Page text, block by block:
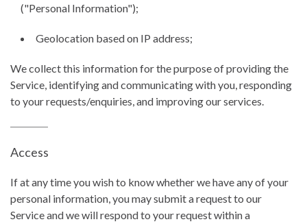
("Personal Information");
Geolocation based on IP address;
We collect this information for the purpose of providing the
Service, identifying and communicating with you, responding
to your requests/enquiries, and improving our services.
Access
If at any time you wish to know whether we have any of your
personal information, you may submit a request to our
Service and we will respond to your request within a